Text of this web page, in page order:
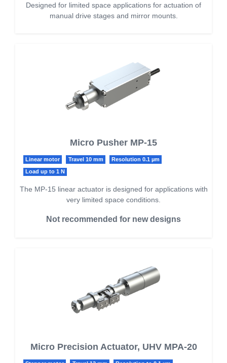
Designed for limited space applications for actuation of
manual drive stages and mirror mounts.
Micro Pusher MP-15
Linear motor Travel 10 mm Resolution 0.1 µm
Load up to 1 N
The MP-15 linear actuator is designed for applications with
very limited space conditions.
Not recommended for new designs
Micro Precision Actuator, UHV MPA-20